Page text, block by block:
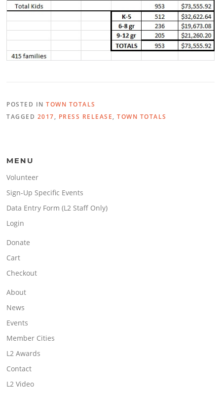
POSTED INTOWN TOTALS
TAGGED 2017, PRESS RELEASE,TOWN TOTALS
MENU
Volunteer
Sign-Up Specific Events
Data Entry Form (L2 Staff Only)
Login
Donate
Cart
Checkout
About
News
Events
Member Cities
L2 Awards
Contact
L2 Video